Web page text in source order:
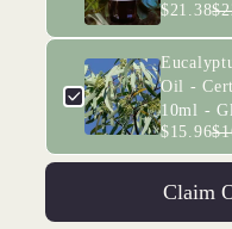
$21.38
Oil -
10ml -
$15.96
Claim